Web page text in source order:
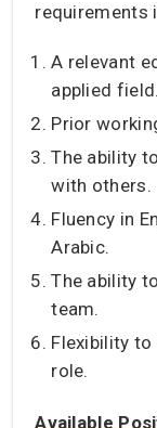
requirements
A relevant
applied field.
Prior
The ability
with others.
Fluency in
Arabic.
The ability
team.
Flexibility
role.
Available